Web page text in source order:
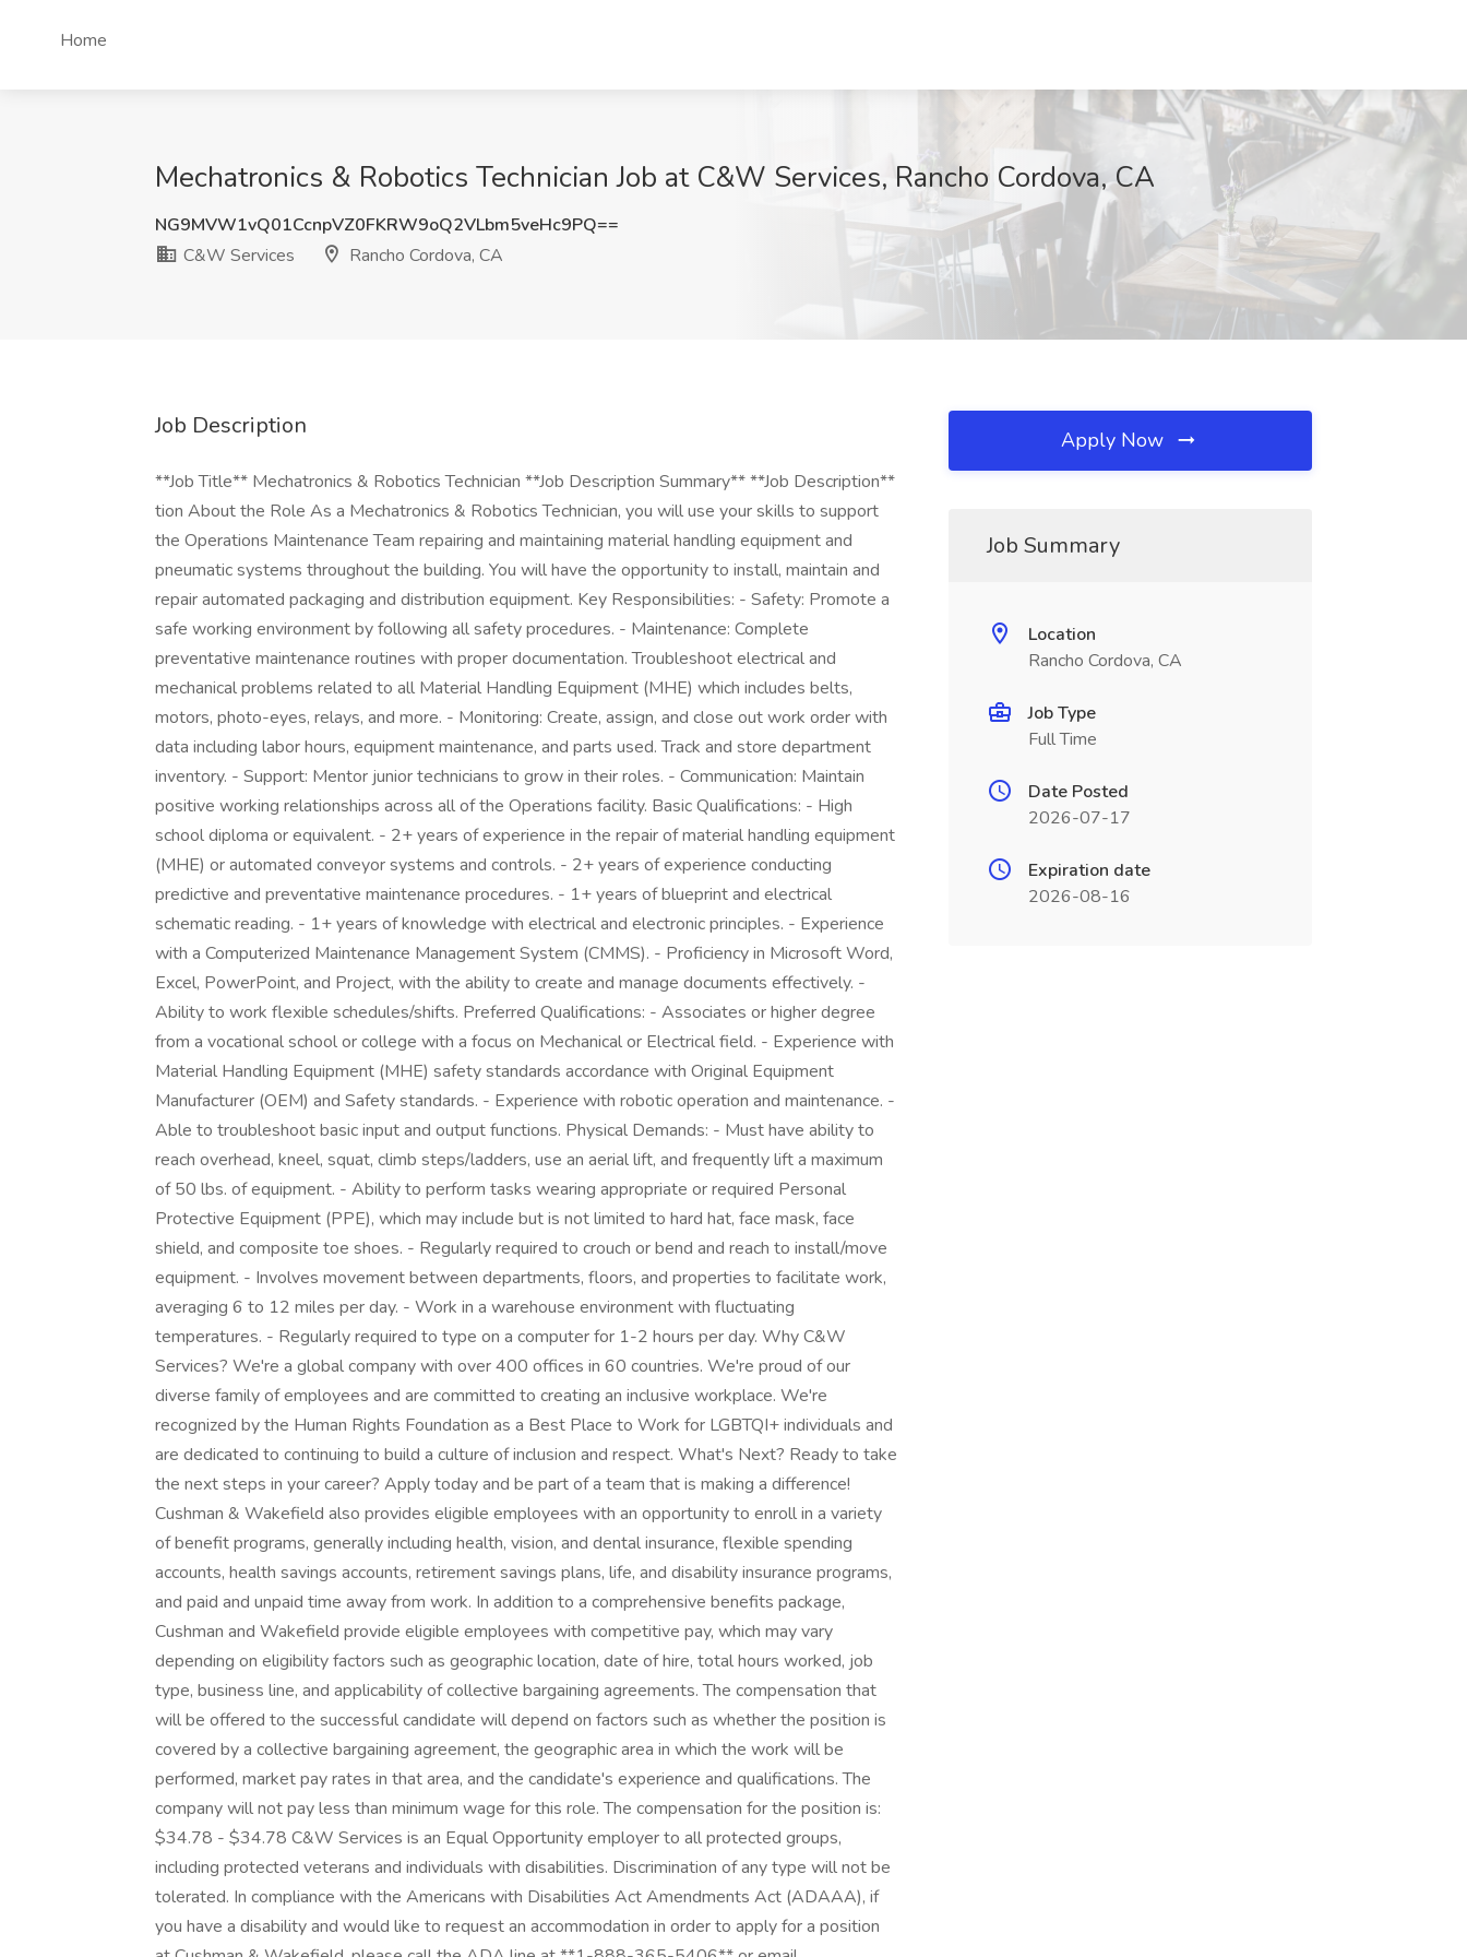
Home
Mechatronics & Robotics Technician Job at C&W Services, Rancho Cordova, CA
NG9MVW1vQ01CcnpVZ0FKRW9oQ2VLbm5veHc9PQ==
C&W Services
Rancho Cordova, CA
Job Description
**Job Title** Mechatronics & Robotics Technician **Job Description Summary** **Job Description**
tion About the Role As a Mechatronics & Robotics Technician, you will use your skills to support
the Operations Maintenance Team repairing and maintaining material handling equipment and
pneumatic systems throughout the building. You will have the opportunity to install, maintain and
repair automated packaging and distribution equipment. Key Responsibilities: - Safety: Promote a
safe working environment by following all safety procedures. - Maintenance: Complete
preventative maintenance routines with proper documentation. Troubleshoot electrical and
mechanical problems related to all Material Handling Equipment (MHE) which includes belts,
motors, photo-eyes, relays, and more. - Monitoring: Create, assign, and close out work order with
data including labor hours, equipment maintenance, and parts used. Track and store department
inventory. - Support: Mentor junior technicians to grow in their roles. - Communication: Maintain
positive working relationships across all of the Operations facility. Basic Qualifications: - High
school diploma or equivalent. - 2+ years of experience in the repair of material handling equipment
(MHE) or automated conveyor systems and controls. - 2+ years of experience conducting
predictive and preventative maintenance procedures. - 1+ years of blueprint and electrical
schematic reading. - 1+ years of knowledge with electrical and electronic principles. - Experience
with a Computerized Maintenance Management System (CMMS). - Proficiency in Microsoft Word,
Excel, PowerPoint, and Project, with the ability to create and manage documents effectively. -
Ability to work flexible schedules/shifts. Preferred Qualifications: - Associates or higher degree
from a vocational school or college with a focus on Mechanical or Electrical field. - Experience with
Material Handling Equipment (MHE) safety standards accordance with Original Equipment
Manufacturer (OEM) and Safety standards. - Experience with robotic operation and maintenance. -
Able to troubleshoot basic input and output functions. Physical Demands: - Must have ability to
reach overhead, kneel, squat, climb steps/ladders, use an aerial lift, and frequently lift a maximum
of 50 lbs. of equipment. - Ability to perform tasks wearing appropriate or required Personal
Protective Equipment (PPE), which may include but is not limited to hard hat, face mask, face
shield, and composite toe shoes. - Regularly required to crouch or bend and reach to install/move
equipment. - Involves movement between departments, floors, and properties to facilitate work,
averaging 6 to 12 miles per day. - Work in a warehouse environment with fluctuating
temperatures. - Regularly required to type on a computer for 1-2 hours per day. Why C&W
Services? We're a global company with over 400 offices in 60 countries. We're proud of our
diverse family of employees and are committed to creating an inclusive workplace. We're
recognized by the Human Rights Foundation as a Best Place to Work for LGBTQI+ individuals and
are dedicated to continuing to build a culture of inclusion and respect. What's Next? Ready to take
the next steps in your career? Apply today and be part of a team that is making a difference!
Cushman & Wakefield also provides eligible employees with an opportunity to enroll in a variety
of benefit programs, generally including health, vision, and dental insurance, flexible spending
accounts, health savings accounts, retirement savings plans, life, and disability insurance programs,
and paid and unpaid time away from work. In addition to a comprehensive benefits package,
Cushman and Wakefield provide eligible employees with competitive pay, which may vary
depending on eligibility factors such as geographic location, date of hire, total hours worked, job
type, business line, and applicability of collective bargaining agreements. The compensation that
will be offered to the successful candidate will depend on factors such as whether the position is
covered by a collective bargaining agreement, the geographic area in which the work will be
performed, market pay rates in that area, and the candidate's experience and qualifications. The
company will not pay less than minimum wage for this role. The compensation for the position is:
$34.78 - $34.78 C&W Services is an Equal Opportunity employer to all protected groups,
including protected veterans and individuals with disabilities. Discrimination of any type will not be
tolerated. In compliance with the Americans with Disabilities Act Amendments Act (ADAAA), if
you have a disability and would like to request an accommodation in order to apply for a position
Apply Now
Job Summary
Location
Rancho Cordova, CA
Job Type
Full Time
Date Posted
2026-07-17
Expiration date
2026-08-16